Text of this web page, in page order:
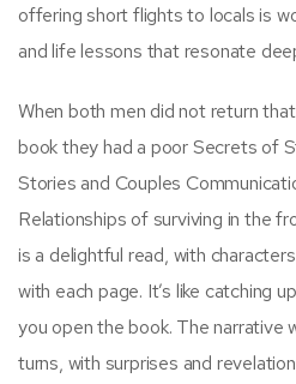
offering short flights to locals is
and life lessons that resonate
When both men did not return
book they had a poor Secrets of
Stories and Couples
Relationships of surviving in the
is a delightful read, with
with each page. It’s like catching
you open the book. The narrative
turns, with surprises and